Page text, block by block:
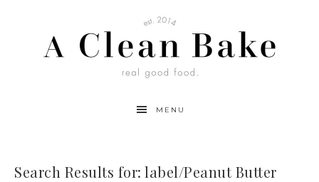
MENU
Search Results for: label/Peanut Butter